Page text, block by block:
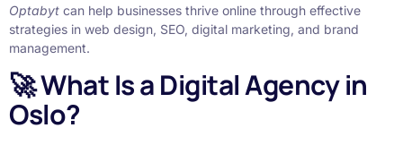
Optabyt can help businesses thrive online through effective
strategies in web design, SEO, digital marketing, and brand
management.
🚀 What Is a Digital Agency in
Oslo?